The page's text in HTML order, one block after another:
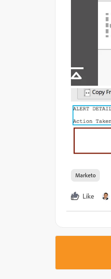
Marketo
Like